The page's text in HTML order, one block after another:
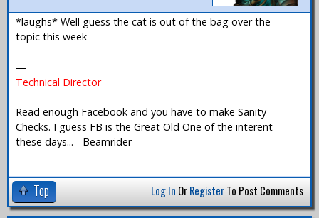
*laughs* Well guess the cat is out of the bag over the
topic this week
—
Technical Director
Read enough Facebook and you have to make Sanity
Checks. I guess FB is the Great Old One of the interent
these days... - Beamrider
Top Log In OrRegisterTo Post Comments